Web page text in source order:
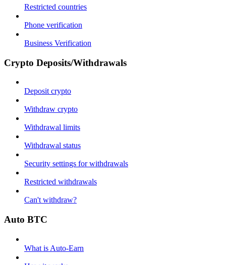
Restricted countries
Phone verification
Business Verification
Crypto Deposits/Withdrawals
Deposit crypto
Withdraw crypto
Withdrawal limits
Withdrawal status
Security settings for withdrawals
Restricted withdrawals
Can't withdraw?
Auto BTC
What is Auto-Earn